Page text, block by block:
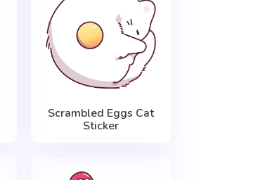
Scrambled Eggs Cat
Sticker